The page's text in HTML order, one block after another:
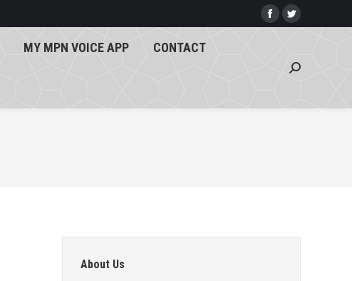
Facebook
Twitter
in
MY MPN VOICE APP CONTACT
Search:
About Us